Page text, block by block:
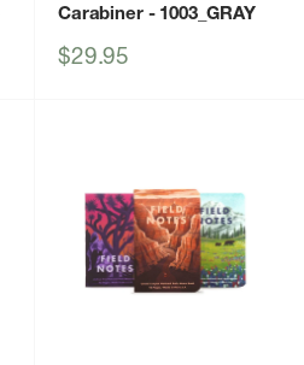
Carabiner- 1003_GRAY
Sale
$29.95